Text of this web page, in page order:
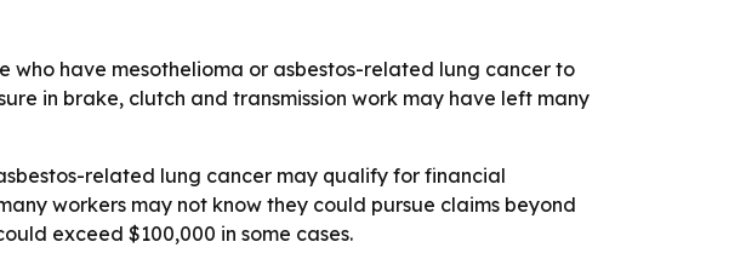
who have mesothelioma or asbestos-related lung cancer to
in brake, clutch and transmission work may have left many
related lung cancer may qualify for financial
workers may not know they could pursue claims beyond
exceed $100,000 in some cases.